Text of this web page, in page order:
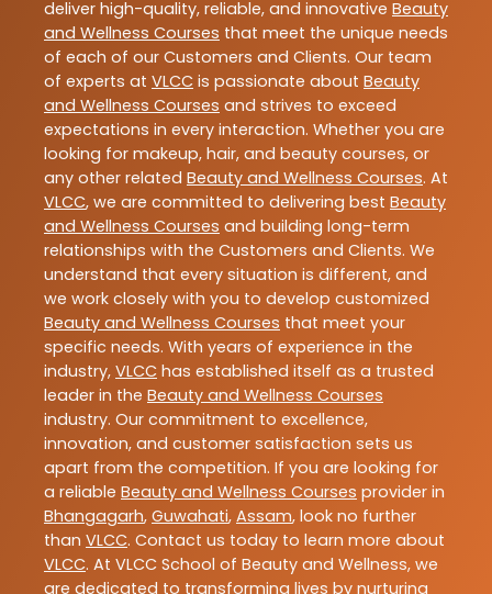
deliver high-quality, reliable, and innovative Beauty
and Wellness Courses that meet the unique needs
of each of our Customers and Clients. Our team
of experts at VLCC is passionate about Beauty
and Wellness Courses and strives to exceed
expectations in every interaction. Whether you are
looking for makeup, hair, and beauty courses, or
any other related Beauty and Wellness Courses. At
VLCC, we are committed to delivering best Beauty
and Wellness Courses and building long-term
relationships with the Customers and Clients. We
understand that every situation is different, and
we work closely with you to develop customized
Beauty and Wellness Courses that meet your
specific needs. With years of experience in the
industry, VLCC has established itself as a trusted
leader in the Beauty and Wellness Courses
industry. Our commitment to excellence,
innovation, and customer satisfaction sets us
apart from the competition. If you are looking for
a reliable Beauty and Wellness Courses provider in
Bhangagarh, Guwahati, Assam, look no further
than VLCC. Contact us today to learn more about
VLCC. At VLCC School of Beauty and Wellness, we
are dedicated to transforming lives by nurturing